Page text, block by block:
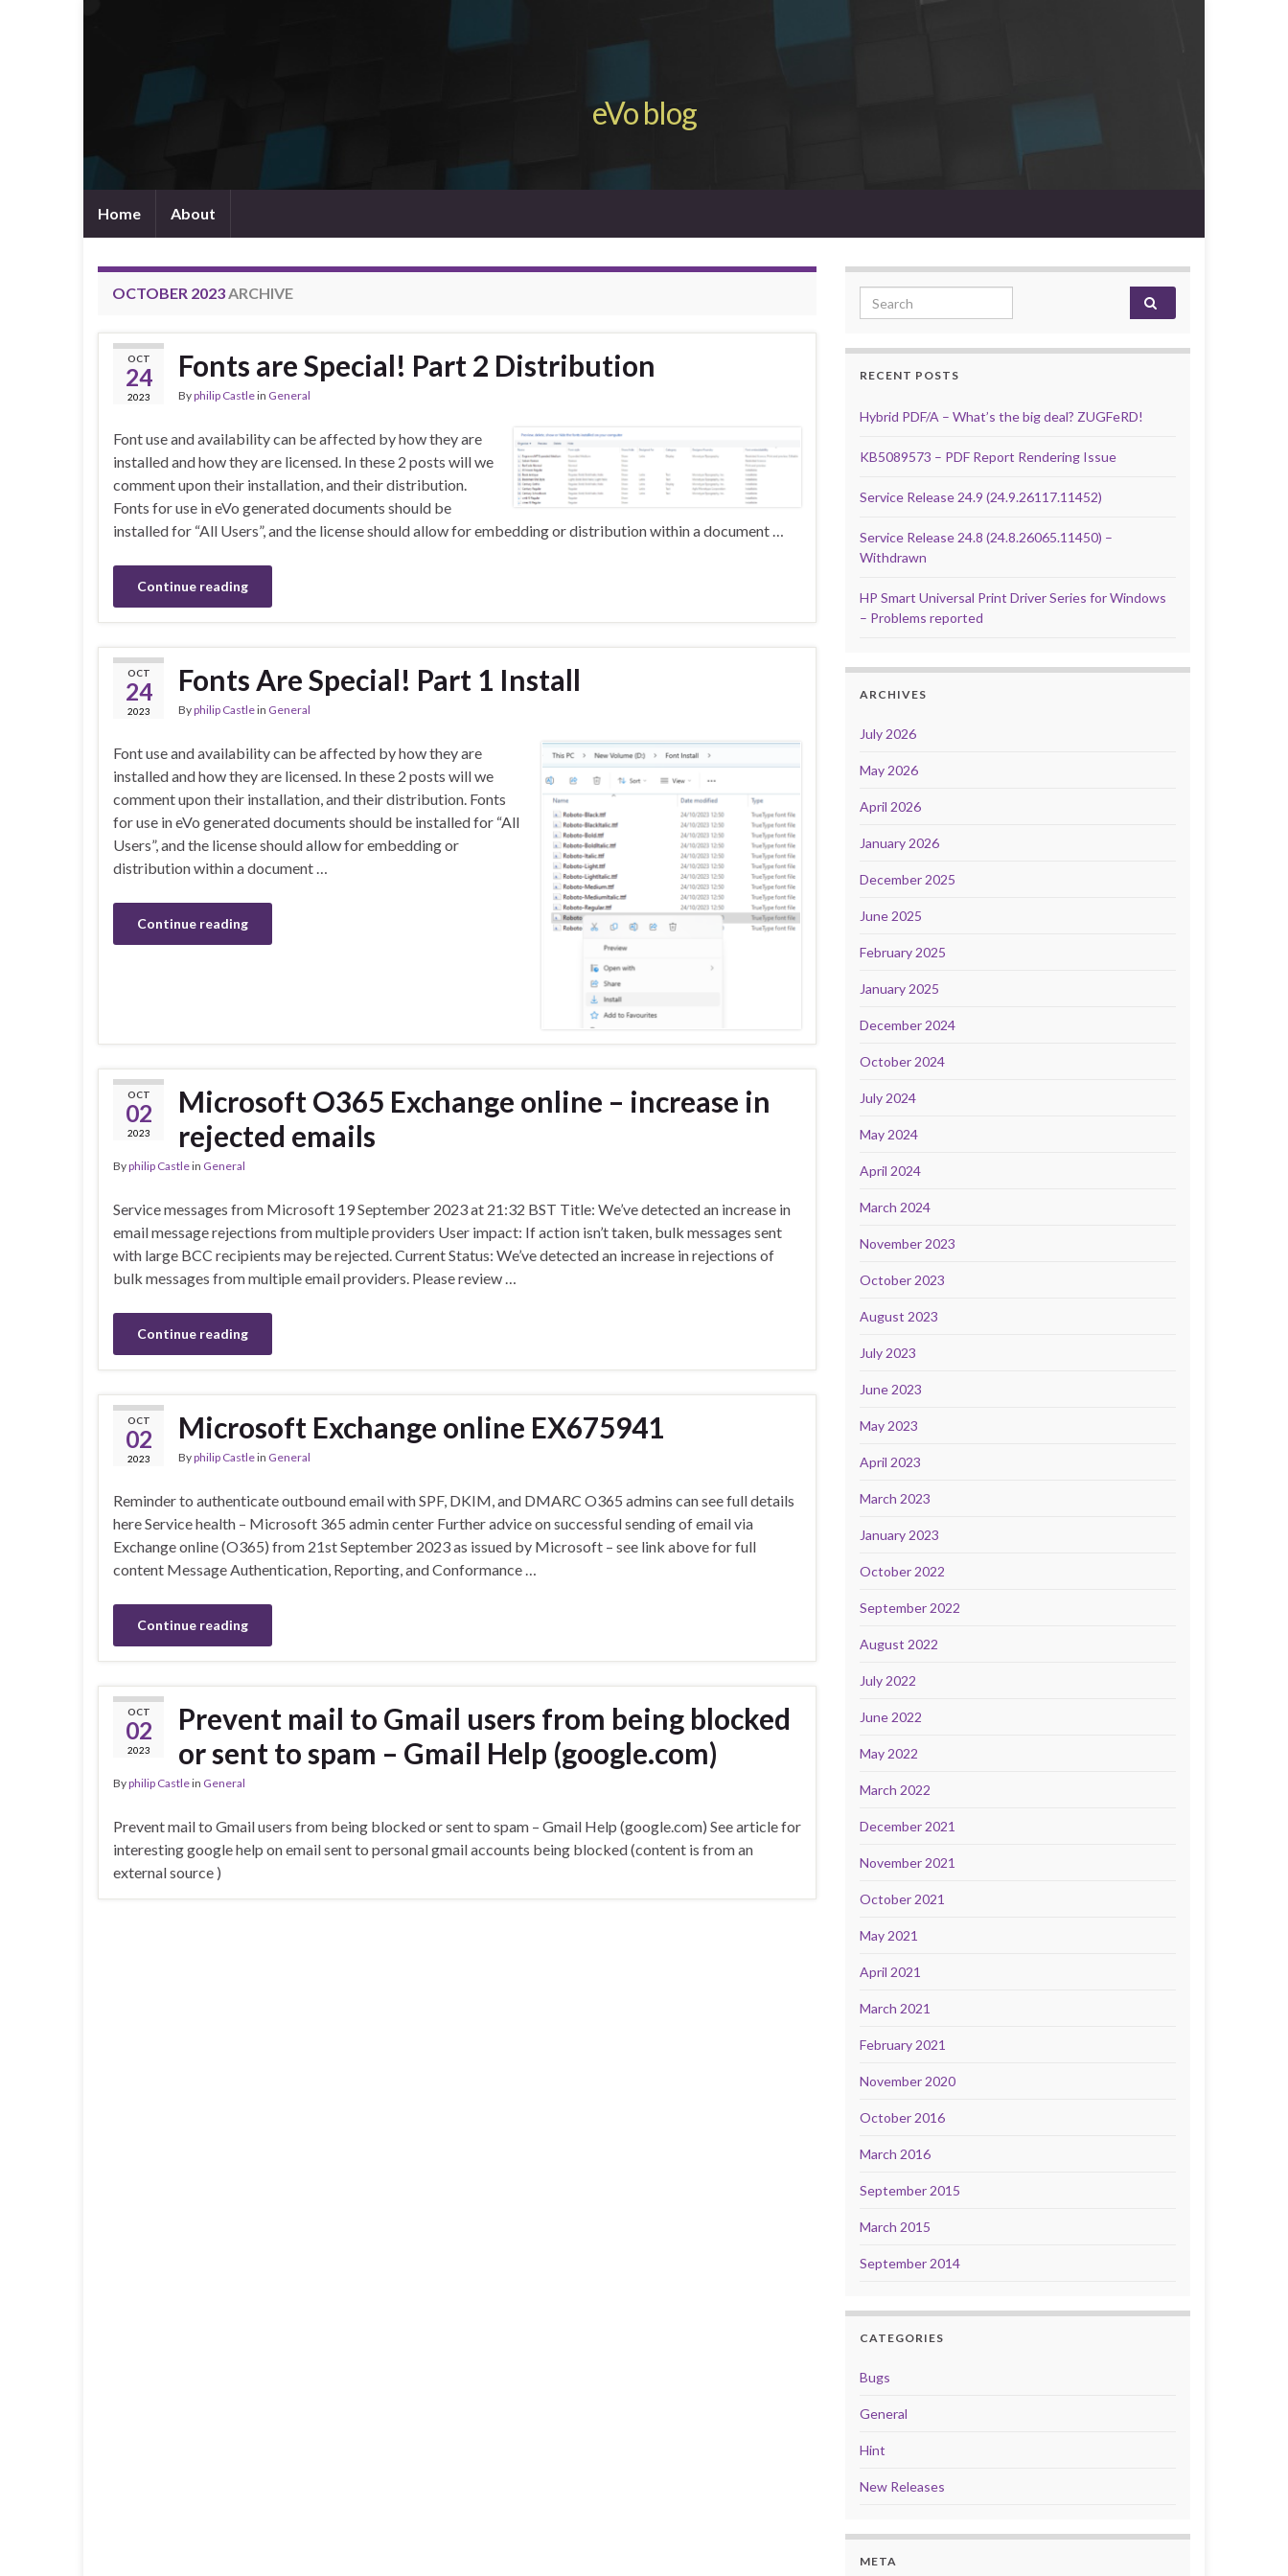
eVo blog
Home About
OCTOBER 2023ARCHIVE
OCT
24
2023
Fonts are Special! Part 2 Distribution
Byphilip Castlein General
Font use and availability can be affected by how they are
installed and how they are licensed. In these 2 posts will we
comment upon their installation, and their distribution.
Fonts for use in eVo generated documents should be
installed for “All Users”, and the license should allow for embedding or distribution within a document …
Continue reading
OCT
24
2023
Fonts Are Special! Part 1 Install
Byphilip Castlein General
Font use and availability can be affected by how they are
installed and how they are licensed. In these 2 posts will we
comment upon their installation, and their distribution. Fonts
for use in eVo generated documents should be installed for “All
Users”, and the license should allow for embedding or
distribution within a document …
Continue reading
OCT
02
2023
Microsoft O365 Exchange online – increase in
rejected emails
Byphilip Castlein General
Service messages from Microsoft 19 September 2023 at 21:32 BST Title: We’ve detected an increase in
email message rejections from multiple providers User impact: If action isn’t taken, bulk messages sent
with large BCC recipients may be rejected. Current Status: We’ve detected an increase in rejections of
bulk messages from multiple email providers. Please review …
Continue reading
OCT
02
2023
Microsoft Exchange online EX675941
Byphilip Castlein General
Reminder to authenticate outbound email with SPF, DKIM, and DMARC O365 admins can see full details
here Service health – Microsoft 365 admin center Further advice on successful sending of email via
Exchange online (O365) from 21st September 2023 as issued by Microsoft – see link above for full
content Message Authentication, Reporting, and Conformance …
Continue reading
OCT
02
2023
Prevent mail to Gmail users from being blocked
or sent to spam – Gmail Help (google.com)
Byphilip Castlein General
Prevent mail to Gmail users from being blocked or sent to spam – Gmail Help (google.com) See article for
interesting google help on email sent to personal gmail accounts being blocked (content is from an
external source )
Search for:
RECENT POSTS
Hybrid PDF/A – What’s the big deal? ZUGFeRD!
KB5089573 – PDF Report Rendering Issue
Service Release 24.9 (24.9.26117.11452)
Service Release 24.8 (24.8.26065.11450) –
Withdrawn
HP Smart Universal Print Driver Series for Windows
– Problems reported
ARCHIVES
July 2026
May 2026
April 2026
January 2026
December 2025
June 2025
February 2025
January 2025
December 2024
October 2024
July 2024
May 2024
April 2024
March 2024
November 2023
October 2023
August 2023
July 2023
June 2023
May 2023
April 2023
March 2023
January 2023
October 2022
September 2022
August 2022
July 2022
June 2022
May 2022
March 2022
December 2021
November 2021
October 2021
May 2021
April 2021
March 2021
February 2021
November 2020
October 2016
March 2016
September 2015
March 2015
September 2014
CATEGORIES
Bugs
General
Hint
New Releases
META